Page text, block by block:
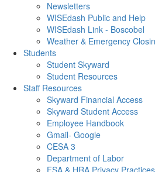
Newsletters
WISEdash Public and Help
WISEdash Link - Boscobel
Weather & Emergency
Students
Student Skyward
Student Resources
Staff Resources
Skyward Financial Access
Skyward Student Access
Employee Handbook
Gmail- Google
CESA 3
Department of Labor
FSA & HRA Privacy